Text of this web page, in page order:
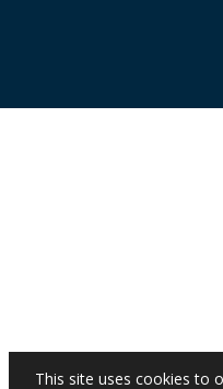
This site uses cookies to